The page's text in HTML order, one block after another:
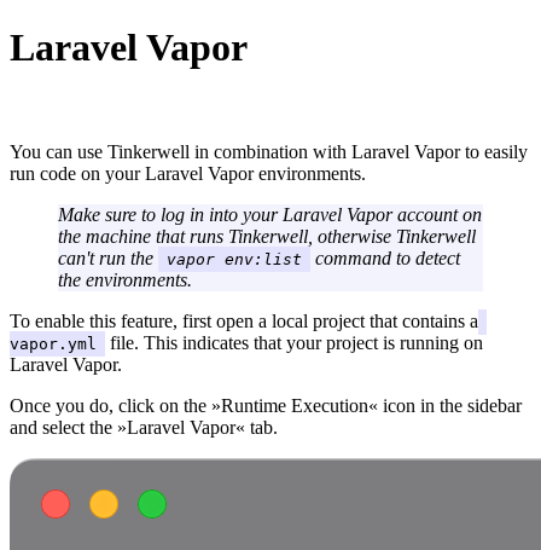
Laravel Vapor
You can use Tinkerwell in combination with Laravel Vapor to easily
run code on your Laravel Vapor environments.
Make sure to log in into your Laravel Vapor account on
the machine that runs Tinkerwell, otherwise Tinkerwell
can't run the
vapor env:list
command to detect
the environments.
To enable this feature, first open a local project that contains a
vapor.yml
file. This indicates that your project is running on
Laravel Vapor.
Once you do, click on the »Runtime Execution« icon in the sidebar
and select the »Laravel Vapor« tab.